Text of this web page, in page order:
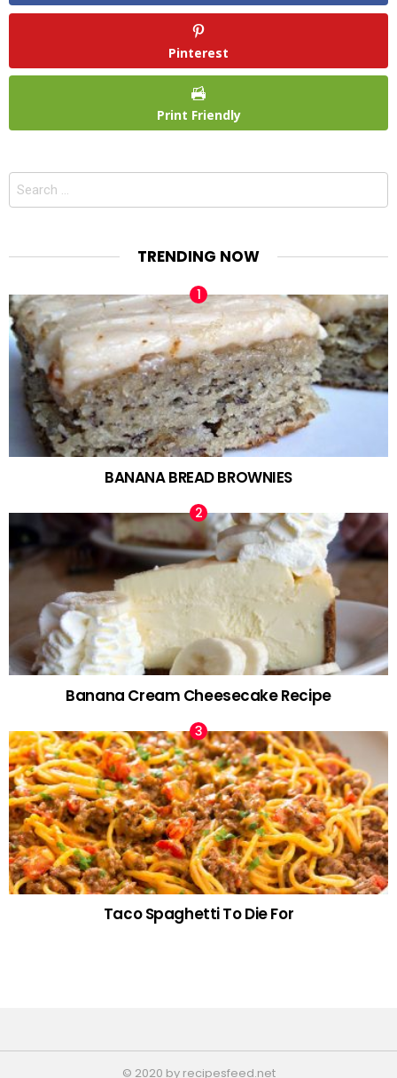
Pinterest
Print Friendly
Search
TRENDING NOW
BANANA BREAD BROWNIES
Banana Cream Cheesecake Recipe
Taco Spaghetti To Die For
© 2020 by recipesfeed.net